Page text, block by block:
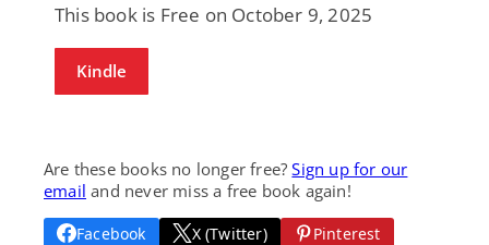
This book is Free on October 9, 2025
Kindle
Are these books no longer free?Sign up for our
email and never miss a free book again!
Facebook X (Twitter)
Pinterest